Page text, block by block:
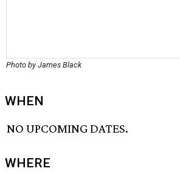
Photo by James Black
WHEN
NO UPCOMING DATES.
WHERE